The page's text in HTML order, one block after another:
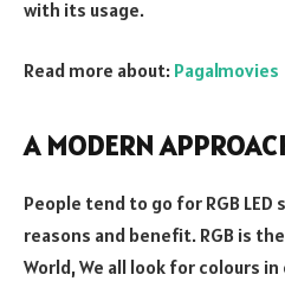
with its usage.
Read more about: Pagalmovies
A MODERN
People tend to go for RGB
reasons and benefit. RGB is
World, We all look for colours